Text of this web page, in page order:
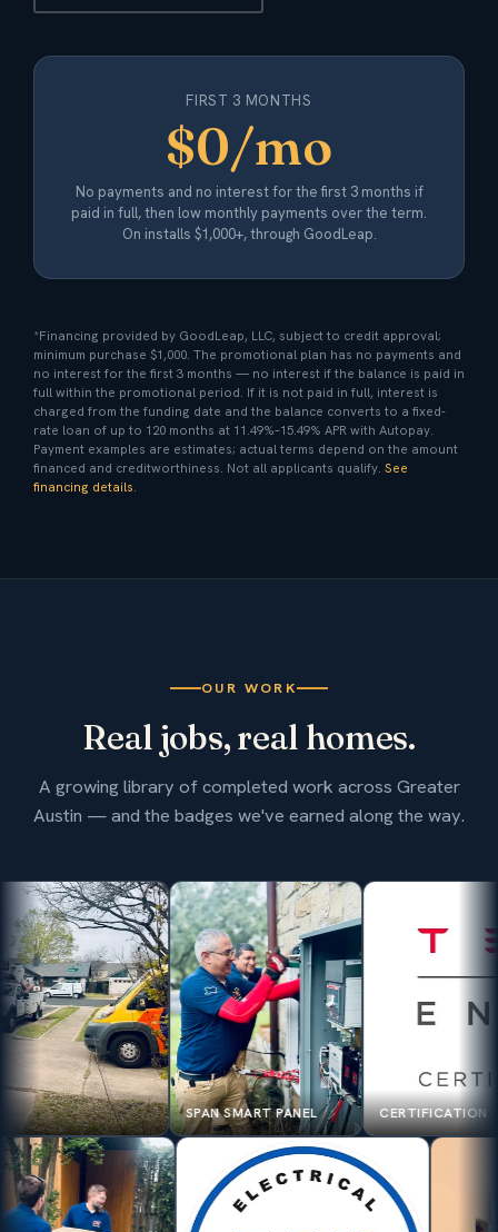
FIRST 3 MONTHS
$0/mo
No payments and no interest for the first 3 months if
paid in full, then low monthly payments over the term.
On installs $1,000+, through GoodLeap.
*Financing provided by GoodLeap, LLC, subject to credit approval;
minimum purchase $1,000. The promotional plan has no payments and
no interest for the first 3 months — no interest if the balance is paid in
full within the promotional period. If it is not paid in full, interest is
charged from the funding date and the balance converts to a fixed-
rate loan of up to 120 months at 11.49%–15.49% APR with Autopay.
Payment examples are estimates; actual terms depend on the amount
financed and creditworthiness. Not all applicants qualify. See
financing details.
OUR WORK
Real jobs, real homes.
A growing library of completed work across Greater
Austin — and the badges we've earned along the way.
SPAN SMART PANEL CERTIFICATION